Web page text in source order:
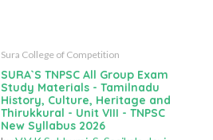
Sura College of Competition
SURA`S TNPSC All Group Exam
Study Materials - Tamilnadu
History, Culture, Heritage and
Thirukkural - Unit VIII - TNPSC
New Syllabus 2026